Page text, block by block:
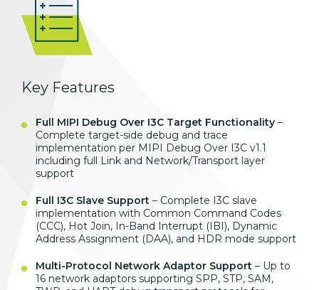
Key Features
Full MIPI Debug Over I3C Target Functionality –
Complete target-side debug and trace
implementation per MIPI Debug Over I3C v1.1
including full Link and Network/Transport layer
support
Full I3C Slave Support – Complete I3C slave
implementation with Common Command Codes
(CCC), Hot Join, In-Band Interrupt (IBI), Dynamic
Address Assignment (DAA), and HDR mode support
Multi-Protocol Network Adaptor Support – Up to
16 network adaptors supporting SPP, STP, SAM,